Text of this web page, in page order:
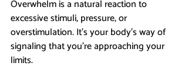
Overwhelm is a natural reaction to
excessive stimuli, pressure, or
overstimulation. It’s your body’s way of
signaling that you’re approaching your
limits.